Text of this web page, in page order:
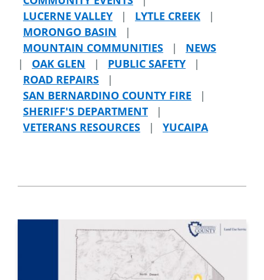
LUCERNE VALLEY
| LYTLE CREEK
|
MORONGO BASIN
|
MOUNTAIN COMMUNITIES
|
NEWS
|
OAK GLEN | PUBLIC SAFETY
|
ROAD REPAIRS
|
SAN BERNARDINO COUNTY FIRE
|
SHERIFF'S DEPARTMENT
|
VETERANS RESOURCES
| YUCAIPA